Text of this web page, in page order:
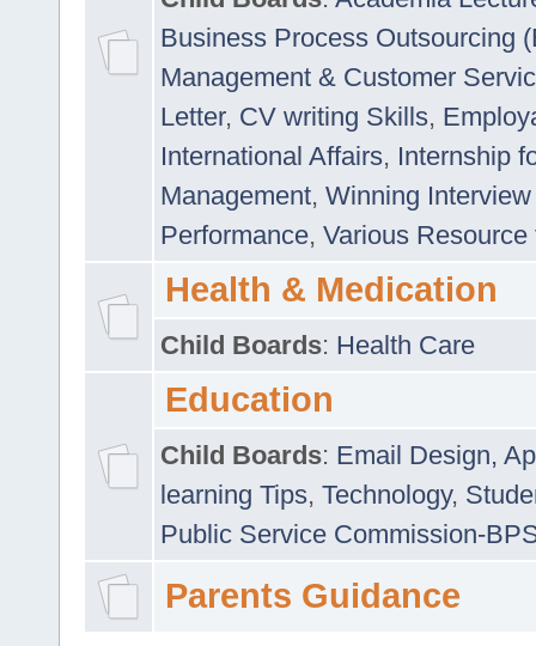
Business Process Outsourcing
Management & Customer
Letter, CV writing Skills,
International Affairs, Internship
Management, Winning
Performance, Various
Health & Medication
Child Boards: Health Care
Education
Child Boards: Email Design,
learning Tips, Technology,
Public Service Commission-
Parents Guidance